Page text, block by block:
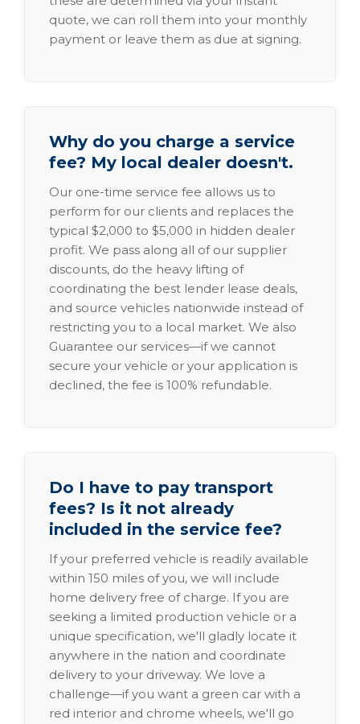
quote, we can roll them into your monthly
payment or leave them as due at signing.
Why do you charge a service
fee? My local dealer doesn't.
Our one-time service fee allows us to
perform for our clients and replaces the
typical $2,000 to $5,000 in hidden dealer
profit. We pass along all of our supplier
discounts, do the heavy lifting of
coordinating the best lender lease deals,
and source vehicles nationwide instead of
restricting you to a local market. We also
Guarantee our services—if we cannot
secure your vehicle or your application is
declined, the fee is 100% refundable.
Do I have to pay transport
fees? Is it not already
included in the service fee?
If your preferred vehicle is readily available
within 150 miles of you, we will include
home delivery free of charge. If you are
seeking a limited production vehicle or a
unique specification, we'll gladly locate it
anywhere in the nation and coordinate
delivery to your driveway. We love a
challenge—if you want a green car with a
red interior and chrome wheels, we'll go